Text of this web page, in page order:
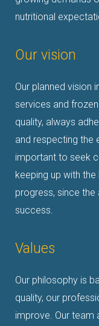
nutritional
Our vision
Our planned vision
services and
quality, always
and respecting the
important to seek
keeping up with
progress, since
success.
Values
Our philosophy is
quality, our
improve. Our team